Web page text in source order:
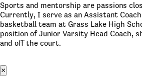
Sports and mentorship are passions
Currently, I serve as an Assistant
basketball team at Grass Lake High
position of Junior Varsity Head Coach,
and off the court.
×